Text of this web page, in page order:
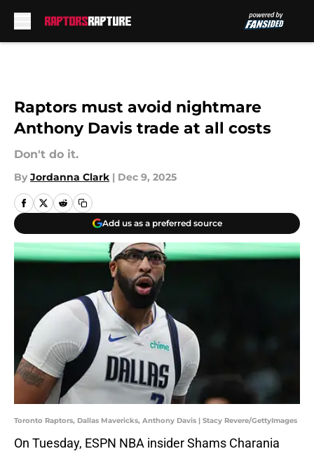
Raptors must avoid nightmare
Anthony Davis trade at all costs
Don't do it.
By Jordanna Clark | Dec 9, 2025
Add us as a preferred source
Toronto Raptors, Dallas Mavericks, Anthony Davis | Stacy Revere/GettyImages
On Tuesday, ESPN NBA insider Shams Charania